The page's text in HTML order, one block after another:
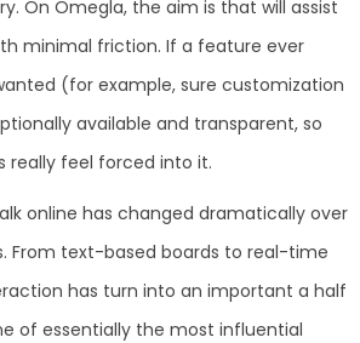
On Omegla, the aim is that will assist
minimal friction. If a feature ever
(for example, sure customization
available and transparent, so
really feel forced into it.
online has changed dramatically over
From text-based boards to real-time
has turn into an important a half
of essentially the most influential